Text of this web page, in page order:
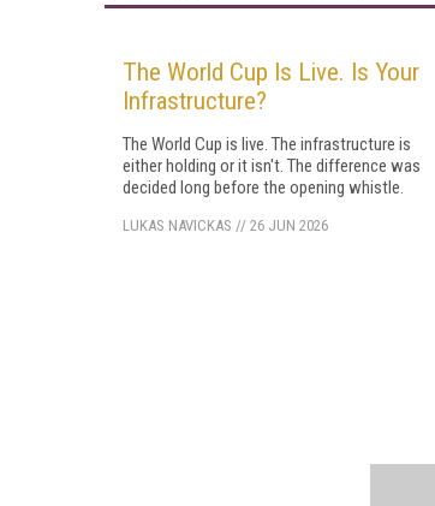
The World Cup Is Live. Is Your
Infrastructure?
The World Cup is live. The infrastructure is
either holding or it isn't. The difference was
decided long before the opening whistle.
LUKAS NAVICKAS // 26 JUN 2026